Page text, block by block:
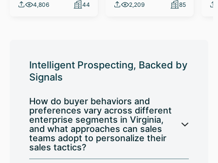
4,806 44 2,209 85
Intelligent Prospecting, Backed by
Signals
How do buyer behaviors and
preferences vary across different
enterprise segments in Virginia,
and what approaches can sales
teams adopt to personalize their
sales tactics?